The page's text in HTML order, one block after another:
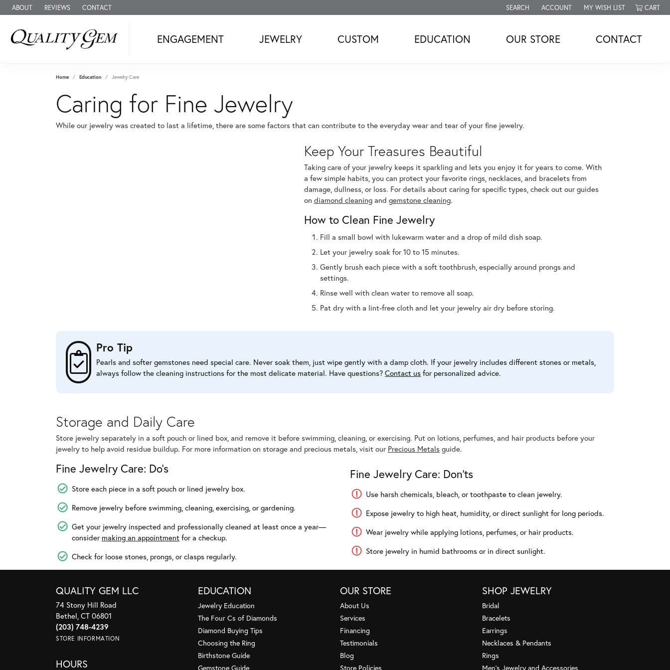
ABOUT REVIEWS CONTACT SEARCH
TOGGLE TOOLBAR SEARCH MENU
ACCOUNT
TOGGLE MY ACCOUNT MENU
MY WISH LIST
TOGGLE MY WISH LISTCART
ENGAGEMENT JEWELRY CUSTOM EDUCATION OUR STORE CONTACT
Home Education Jewelry Care
Caring for Fine Jewelry
While our jewelry was created to last a lifetime, there are some factors that can contribute to the everyday wear and tear of your fine jewelry.
Keep Your Treasures Beautiful
Taking care of your jewelry keeps it sparkling and lets you enjoy it for years to come. With
a few simple habits, you can protect your favorite rings, necklaces, and bracelets from
damage, dullness, or loss. For details about caring for specific types, check out our guides
on diamond cleaningand gemstone cleaning.
How to Clean Fine Jewelry
Fill a small bowl with lukewarm water and a drop of mild dish soap.
Let your jewelry soak for 10 to 15 minutes.
Gently brush each piece with a soft toothbrush, especially around prongs and
settings.
Rinse well with clean water to remove all soap.
Pat dry with a lint-free cloth and let your jewelry air dry before storing.
Pro Tip
Pearls and softer gemstones need special care. Never soak them, just wipe gently with a damp cloth. If your jewelry includes different stones or metals,
always follow the cleaning instructions for the most delicate material. Have questions?Contact us for personalized advice.
Storage and Daily Care
Store jewelry separately in a soft pouch or lined box, and remove it before swimming, cleaning, or exercising. Put on lotions, perfumes, and hair products before your
jewelry to help avoid residue buildup. For more information on storage and precious metals, visit our Precious Metals guide.
Fine Jewelry Care: Do’s
Store each piece in a soft pouch or lined jewelry box.
Remove jewelry before swimming, cleaning, exercising, or gardening.
Get your jewelry inspected and professionally cleaned at least once a year—
consider making an appointment for a checkup.
Check for loose stones, prongs, or clasps regularly.
Fine Jewelry Care: Don'ts
Use harsh chemicals, bleach, or toothpaste to clean jewelry.
Expose jewelry to high heat, humidity, or direct sunlight for long periods.
Wear jewelry while applying lotions, perfumes, or hair products.
Store jewelry in humid bathrooms or in direct sunlight.
QUALITY GEM LLC
74 Stony Hill Road
Bethel, CT 06801
(203) 748-4239
STORE INFORMATION
HOURS
EDUCATION
Jewelry Education
The Four Cs of Diamonds
Diamond Buying Tips
Choosing the Ring
Birthstone Guide
Gemstone Guide
OUR STORE
About Us
Services
Financing
Testimonials
Blog
Store Policies
SHOP JEWELRY
Bridal
Bracelets
Earrings
Necklaces & Pendants
Rings
Men's Jewelry and Accessories